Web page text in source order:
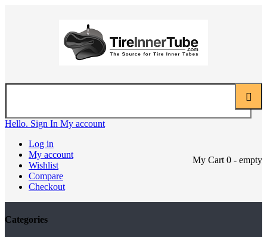
Hello. Sign In My account
Log in
My account
Wishlist
Compare
Checkout
My Cart 0 - empty
Categories